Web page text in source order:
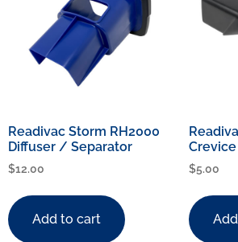
Readivac Storm RH2000
Diffuser / Separator
$12.00
Add to cart
$5.00